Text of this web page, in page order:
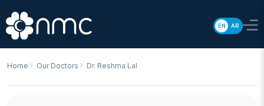
EN AR
Home Our Doctors Dr. Reshma Lal